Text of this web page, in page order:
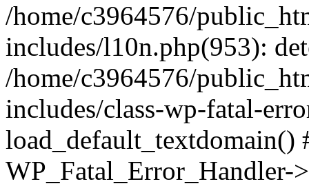
/home/c3964576/
includes/l10n.php(953):
/home/c3964576/
includes/class-wp-fatal-